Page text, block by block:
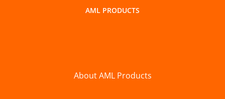
AML PRODUCTS
About AML Products